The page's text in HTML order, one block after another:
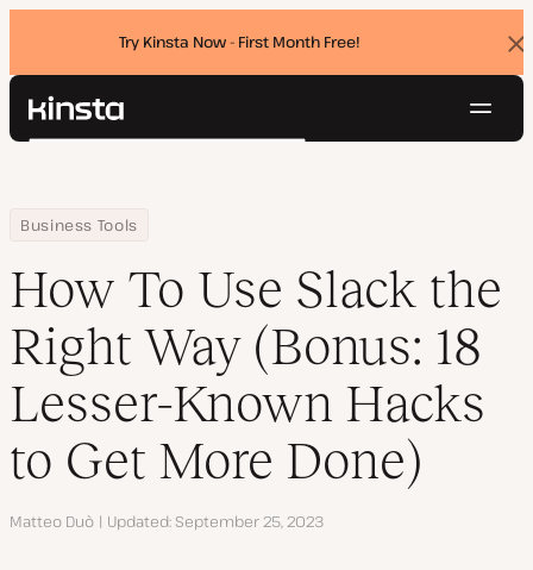
Try Kinsta Now - First Month Free!
Kinsta®
Pricing
Contact
Search
Home
Resource Center
Blog
Business Tools
How To Use Slack the Right Way (Bonus: 18 Lesser-Known Hacks
How To Use Slack the
Right Way (Bonus: 18
Lesser-Known Hacks
to Get More Done)
Author
Matteo Duò Updated September 25, 2023